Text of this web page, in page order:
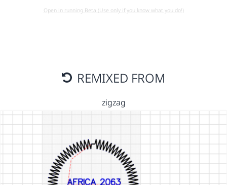
Open in running Beta (Use only if you know what you do!)
REMIXED FROM
zigzag